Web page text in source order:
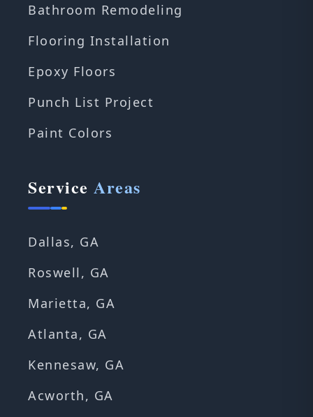
Bathroom Remodeling
Flooring Installation
Epoxy Floors
Punch List Project
Paint Colors
Service Areas
Dallas, GA
Roswell, GA
Marietta, GA
Atlanta, GA
Kennesaw, GA
Acworth, GA